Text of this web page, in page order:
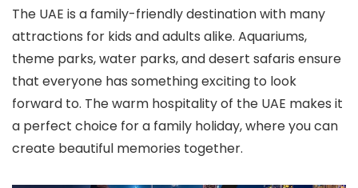
The UAE is a family-friendly destination with many
attractions for kids and adults alike. Aquariums,
theme parks, water parks, and desert safaris ensure
that everyone has something exciting to look
forward to. The warm hospitality of the UAE makes it
a perfect choice for a family holiday, where you can
create beautiful memories together.